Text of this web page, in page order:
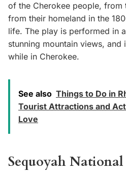
of the Cherokee people, from
from their homeland in the
life. The play is performed in
stunning mountain views, and
while in Cherokee.
See also Things to Do in
Tourist Attractions and
Love
Sequoyah